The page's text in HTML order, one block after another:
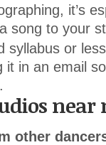
it’s
song to your
syllabus or
it in an email
near
other